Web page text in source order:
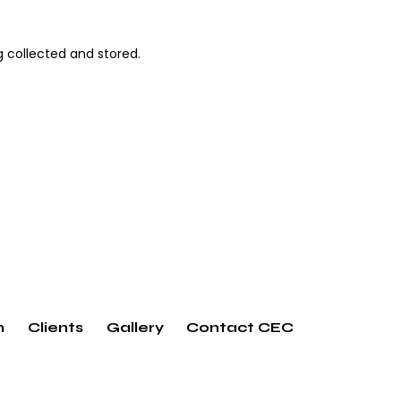
collected and stored.
Clients Gallery Contact CEC